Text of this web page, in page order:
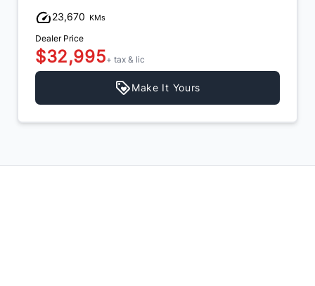
23,670 KMs
Dealer Price
$32,995+ tax & lic
Make It Yours